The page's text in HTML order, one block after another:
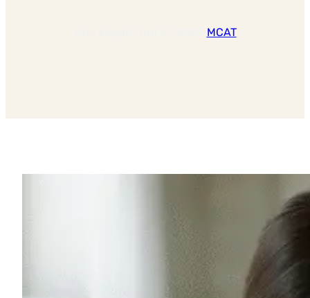
MCAT